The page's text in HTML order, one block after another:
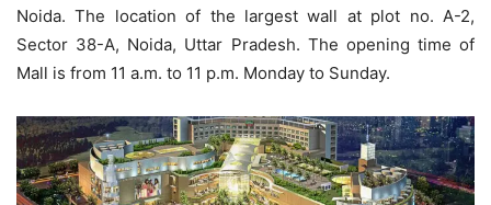
Noida. The location of the largest wall at plot no. A-2,
Sector 38-A, Noida, Uttar Pradesh. The opening time of
Mall is from 11 a.m. to 11 p.m. Monday to Sunday.